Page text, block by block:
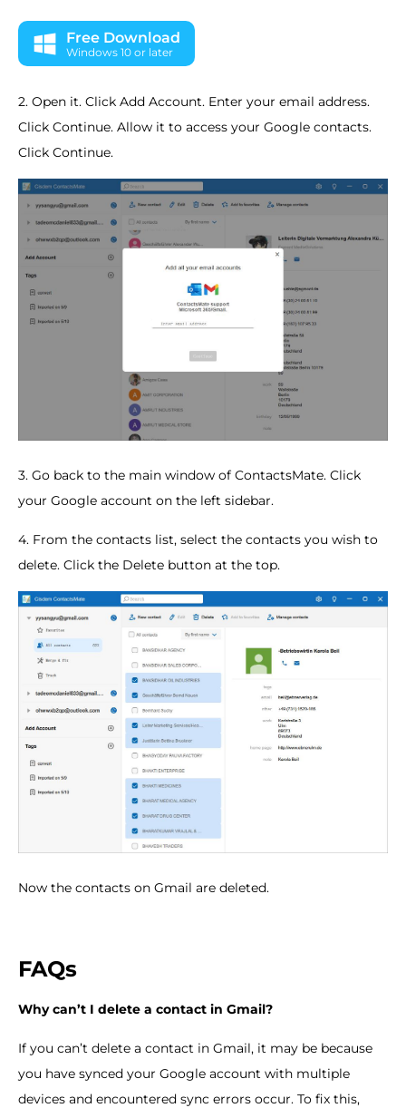
Free Download
Windows 10 or later
2. Open it. Click Add Account. Enter your email address.
Click Continue. Allow it to access your Google contacts.
Click Continue.
3. Go back to the main window of ContactsMate. Click
your Google account on the left sidebar.
4. From the contacts list, select the contacts you wish to
delete. Click the Delete button at the top.
Now the contacts on Gmail are deleted.
FAQs
Why can’t I delete a contact in Gmail?
If you can’t delete a contact in Gmail, it may be because
you have synced your Google account with multiple
devices and encountered sync errors occur. To fix this,